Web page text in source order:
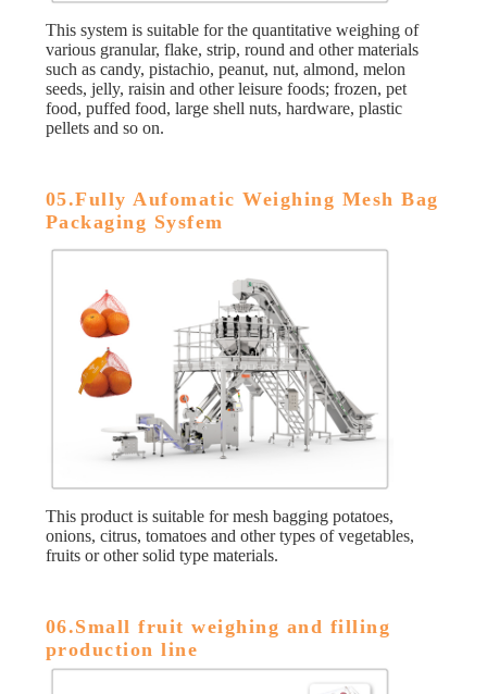
This system is suitable for the quantitative weighing of
various granular, flake, strip, round and other materials
such as candy, pistachio, peanut, nut, almond, melon
seeds, jelly, raisin and other leisure foods; frozen, pet
food, puffed food, large shell nuts, hardware, plastic
pellets and so on.
05.Fully Aufomatic Weighing Mesh Bag
Packaging Sysfem
This product is suitable for mesh bagging potatoes,
onions, citrus, tomatoes and other types of vegetables,
fruits or other solid type materials.
06.Small fruit weighing and filling
production line